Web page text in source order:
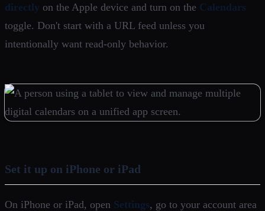
directly on the Apple device and turn on the Calendars
toggle. Don't start with a URL feed unless you
intentionally want read-only behavior.
Set it up on iPhone or iPad
On iPhone or iPad, open Settings, go to your account area